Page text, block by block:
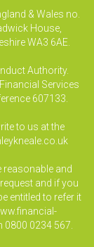
& Wales no.
House,
WA3 6AE.
Authority.
Services
607133.
to us at the
and
and if you
entitled to refer it
0234 567.